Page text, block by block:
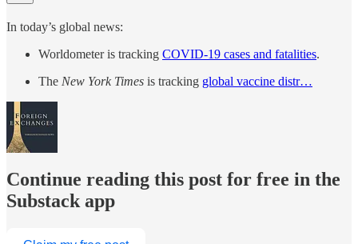
In today’s global news:
Worldometer is tracking COVID-19 cases and fatalities.
The New York Times is tracking global vaccine distr…
Continue reading this post for free in the
Substack app